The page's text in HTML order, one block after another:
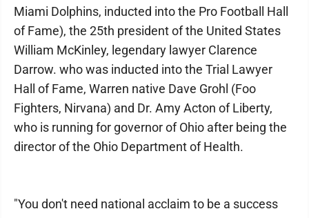
Miami Dolphins, inducted into the Pro Football Hall
of Fame), the 25th president of the United States
William McKinley, legendary lawyer Clarence
Darrow. who was inducted into the Trial Lawyer
Hall of Fame, Warren native Dave Grohl (Foo
Fighters, Nirvana) and Dr. Amy Acton of Liberty,
who is running for governor of Ohio after being the
director of the Ohio Department of Health.
"You don't need national acclaim to be a success